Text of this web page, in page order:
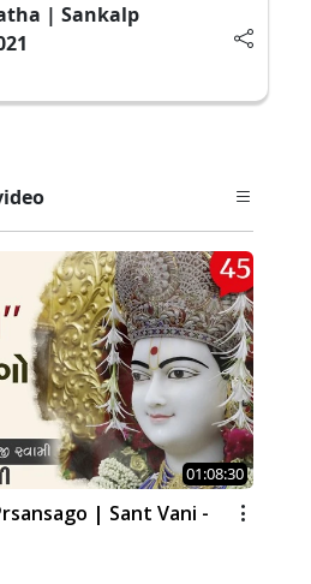
| Sankalp
01:08:30
| Sant Vani -